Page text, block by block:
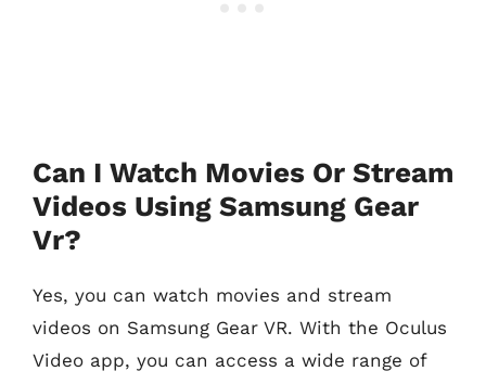
Can I Watch Movies Or Stream
Videos Using Samsung Gear
Vr?
Yes, you can watch movies and stream
videos on Samsung Gear VR. With the Oculus
Video app, you can access a wide range of